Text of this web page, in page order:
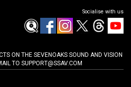
Socialise with us
ON THE SEVENOAKS SOUND AND VISION
TO SUPPORT@SSAV.COM